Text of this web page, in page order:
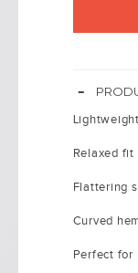
-
Relaxed
Flattering
Curved
Perfect for